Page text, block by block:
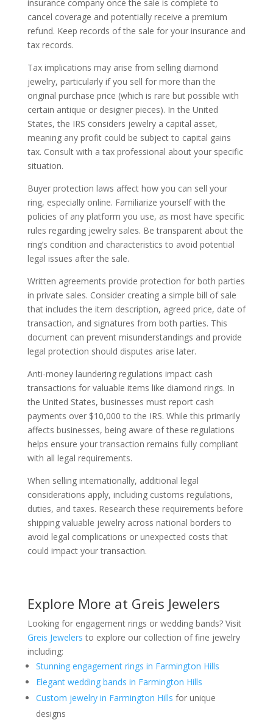
insurance company once the sale is complete to
cancel coverage and potentially receive a premium
refund. Keep records of the sale for your insurance and
tax records.
Tax implications may arise from selling diamond
jewelry, particularly if you sell for more than the
original purchase price (which is rare but possible with
certain antique or designer pieces). In the United
States, the IRS considers jewelry a capital asset,
meaning any profit could be subject to capital gains
tax. Consult with a tax professional about your specific
situation.
Buyer protection laws affect how you can sell your
ring, especially online. Familiarize yourself with the
policies of any platform you use, as most have specific
rules regarding jewelry sales. Be transparent about the
ring’s condition and characteristics to avoid potential
legal issues after the sale.
Written agreements provide protection for both parties
in private sales. Consider creating a simple bill of sale
that includes the item description, agreed price, date of
transaction, and signatures from both parties. This
document can prevent misunderstandings and provide
legal protection should disputes arise later.
Anti-money laundering regulations impact cash
transactions for valuable items like diamond rings. In
the United States, businesses must report cash
payments over $10,000 to the IRS. While this primarily
affects businesses, being aware of these regulations
helps ensure your transaction remains fully compliant
with all legal requirements.
When selling internationally, additional legal
considerations apply, including customs regulations,
duties, and taxes. Research these requirements before
shipping valuable jewelry across national borders to
avoid legal complications or unexpected costs that
could impact your transaction.
Explore More at Greis Jewelers
Looking for engagement rings or wedding bands? Visit
Greis Jewelers to explore our collection of fine jewelry
including:
Stunning engagement rings in Farmington Hills
Elegant wedding bands in Farmington Hills
Custom jewelry in Farmington Hills for unique
designs